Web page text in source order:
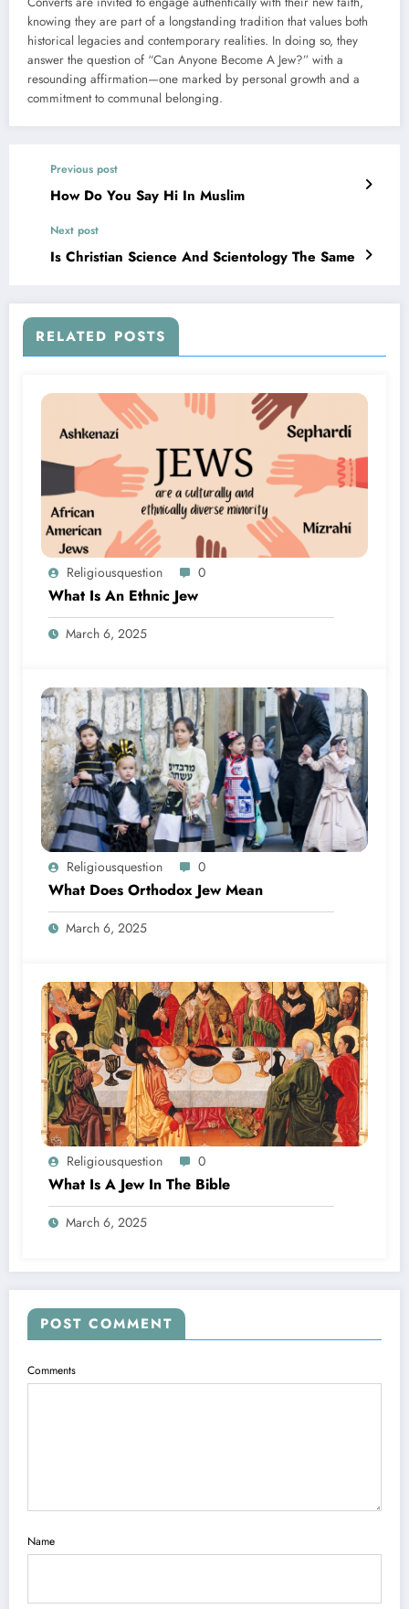
knowing they are part of a longstanding tradition that values both
historical legacies and contemporary realities. In doing so, they
answer the question of “Can Anyone Become A Jew?” with a
resounding affirmation—one marked by personal growth and a
commitment to communal belonging.
Previous post
How Do You Say Hi In Muslim
Next post
Is Christian Science And Scientology The Same
RELATED POSTS
Religiousquestion 0
What Is An Ethnic Jew
March 6, 2025
Religiousquestion 0
What Does Orthodox Jew Mean
March 6, 2025
Religiousquestion 0
What Is A Jew In The Bible
March 6, 2025
POST COMMENT
Comments
Name